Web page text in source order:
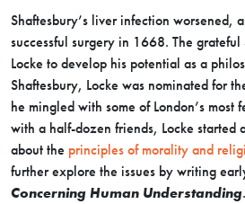
Shaftesbury’s liver infection worsened,
successful surgery in 1668. The
Locke to develop his potential as a
Shaftesbury, Locke was nominated for
he mingled with some of London’s most
with a half-dozen friends, Locke started
about the principles of morality and
further explore the issues by writing
Concerning Human Understanding.